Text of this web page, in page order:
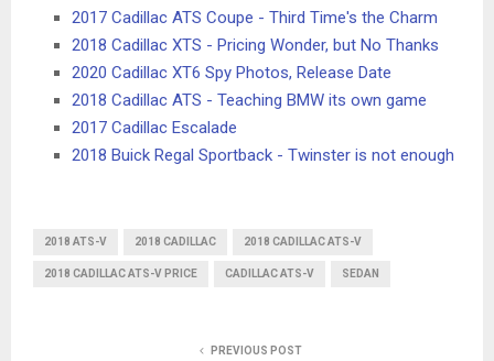
2017 Cadillac ATS Coupe - Third Time's the Charm
2018 Cadillac XTS - Pricing Wonder, but No Thanks
2020 Cadillac XT6 Spy Photos, Release Date
2018 Cadillac ATS - Teaching BMW its own game
2017 Cadillac Escalade
2018 Buick Regal Sportback - Twinster is not enough
2018 ATS-V 2018 CADILLAC 2018 CADILLAC ATS-V
2018 CADILLAC ATS-V PRICE CADILLAC ATS-V SEDAN
PREVIOUS POST